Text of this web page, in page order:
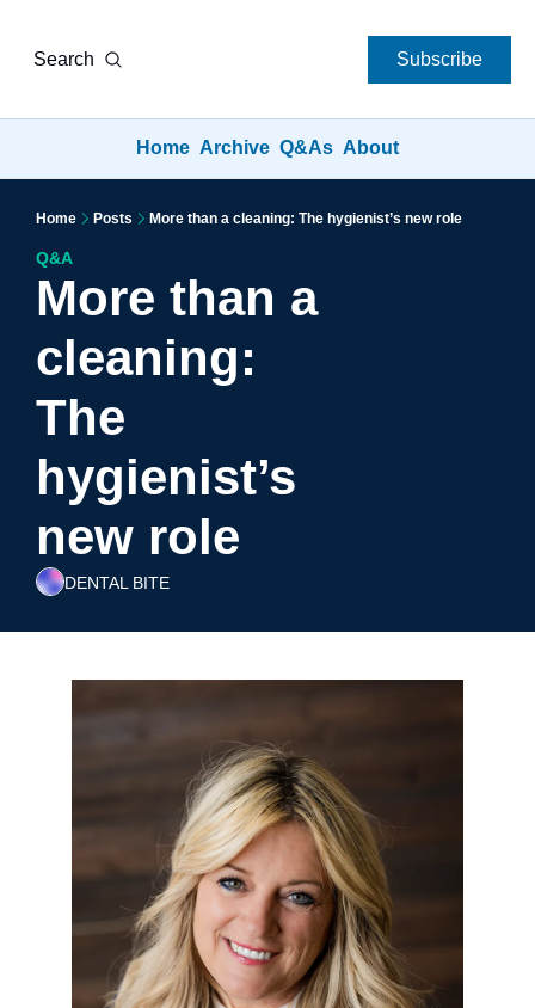
Search Subscribe
Home Archive Q&As About
Home Posts More than a cleaning: The hygienist’s new role
Q&A
More than a
cleaning:
The
hygienist’s
new role
DENTAL BITE